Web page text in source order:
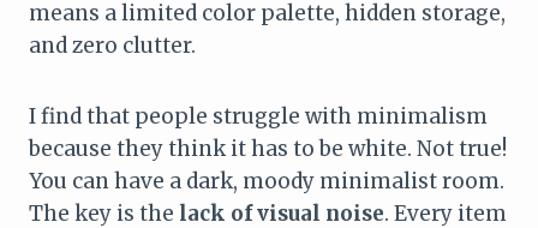
means a limited color palette, hidden storage,
and zero clutter.
I find that people struggle with minimalism
because they think it has to be white. Not true!
You can have a dark, moody minimalist room.
The key is the lack of visual noise. Every item